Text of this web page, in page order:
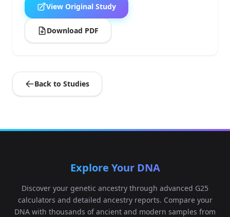
View Original Study
Download PDF
Back to Studies
Explore Your DNA
Discover your genetic ancestry through advanced G25
calculators and detailed ancestry reports. Compare your
DNA with thousands of ancient and modern samples from